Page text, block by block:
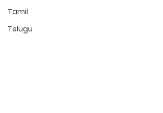
Tamil
Telugu